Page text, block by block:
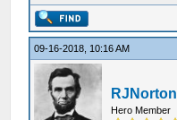
09-16-2018, 10:16 AM
RJNorton
Hero Member